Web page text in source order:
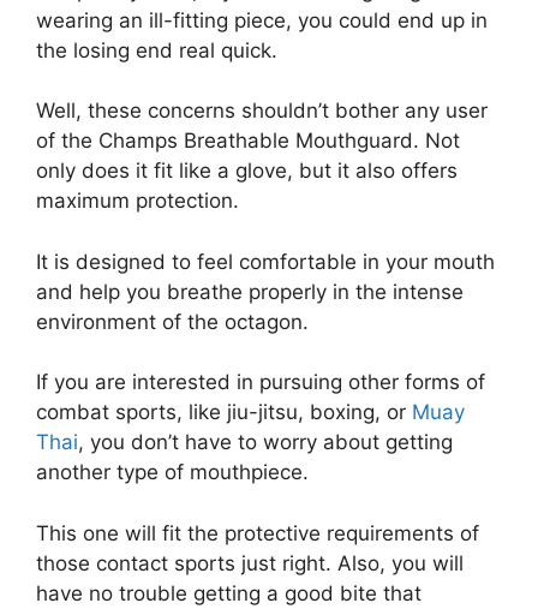
wearing an ill-fitting piece, you could end up in
the losing end real quick.
Well, these concerns shouldn’t bother any user
of the Champs Breathable Mouthguard. Not
only does it fit like a glove, but it also offers
maximum protection.
It is designed to feel comfortable in your mouth
and help you breathe properly in the intense
environment of the octagon.
If you are interested in pursuing other forms of
combat sports, like jiu-jitsu, boxing, or Muay
Thai, you don’t have to worry about getting
another type of mouthpiece.
This one will fit the protective requirements of
those contact sports just right. Also, you will
have no trouble getting a good bite that